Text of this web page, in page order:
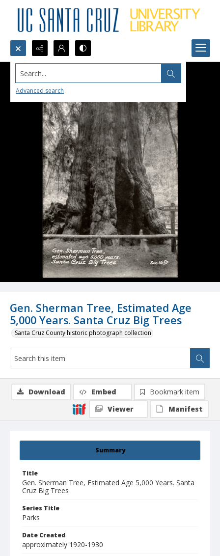
Search...
Advanced search
Gen. Sherman Tree, Estimated Age
5,000 Years. Santa Cruz Big Trees
Santa Cruz County historic photograph collection
Summary
Title
Gen. Sherman Tree, Estimated Age 5,000 Years. Santa
Cruz Big Trees
Series Title
Parks
Date Created
approximately 1920-1930
Download Embed
Bookmark item
Viewer
Manifest